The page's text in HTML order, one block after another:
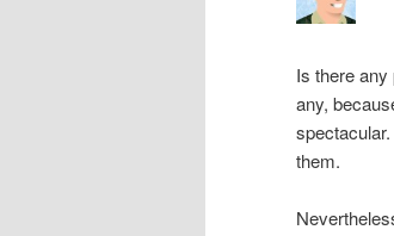
Is there
any,
them.